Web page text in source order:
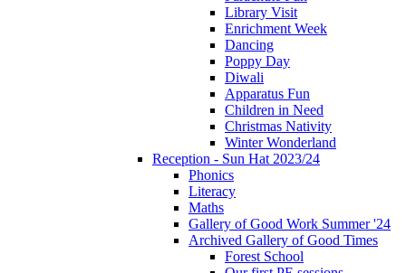
Library Visit
Enrichment Week
Dancing
Poppy Day
Diwali
Apparatus Fun
Children in Need
Christmas Nativity
Winter Wonderland
Reception - Sun Hat 2023/24
Phonics
Literacy
Maths
Gallery of Good Work Summer '24
Archived Gallery of Good Times
Forest School